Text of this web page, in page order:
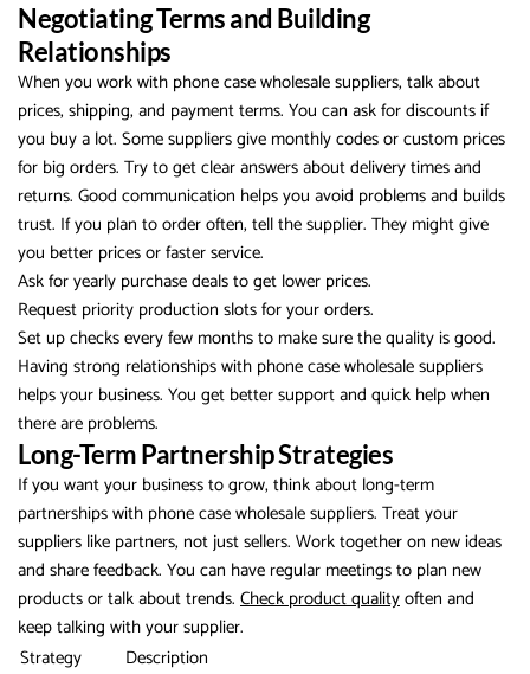
Negotiating Terms and Building
Relationships
When you work with phone case wholesale suppliers, talk about
prices, shipping, and payment terms. You can ask for discounts if
you buy a lot. Some suppliers give monthly codes or custom prices
for big orders. Try to get clear answers about delivery times and
returns. Good communication helps you avoid problems and builds
trust. If you plan to order often, tell the supplier. They might give
you better prices or faster service.
Ask for yearly purchase deals to get lower prices.
Request priority production slots for your orders.
Set up checks every few months to make sure the quality is good.
Having strong relationships with phone case wholesale suppliers
helps your business. You get better support and quick help when
there are problems.
Long-Term Partnership Strategies
If you want your business to grow, think about long-term
partnerships with phone case wholesale suppliers. Treat your
suppliers like partners, not just sellers. Work together on new ideas
and share feedback. You can have regular meetings to plan new
products or talk about trends. Check product qualityoften and
keep talking with your supplier.
Strategy
Description